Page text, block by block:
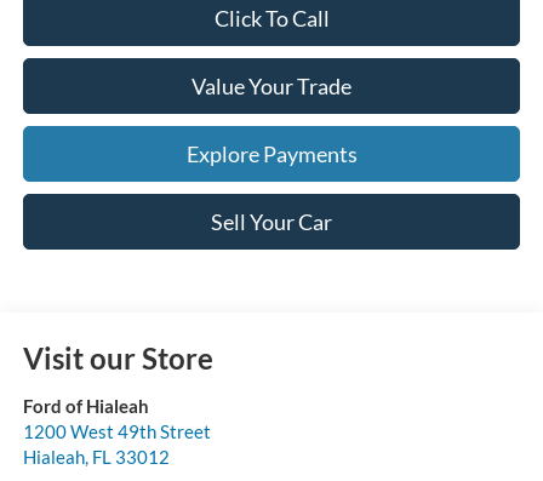
Click To Call
Value Your Trade
Explore Payments
Sell Your Car
Visit our Store
Ford of Hialeah
1200 West 49th Street
Hialeah, FL 33012